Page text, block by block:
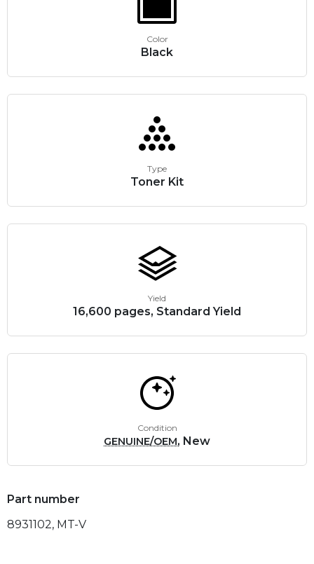
Color
Black
Type
Toner Kit
Yield
16,600 pages, Standard Yield
Condition
GENUINE/OEM, New
Part number
8931102, MT-V